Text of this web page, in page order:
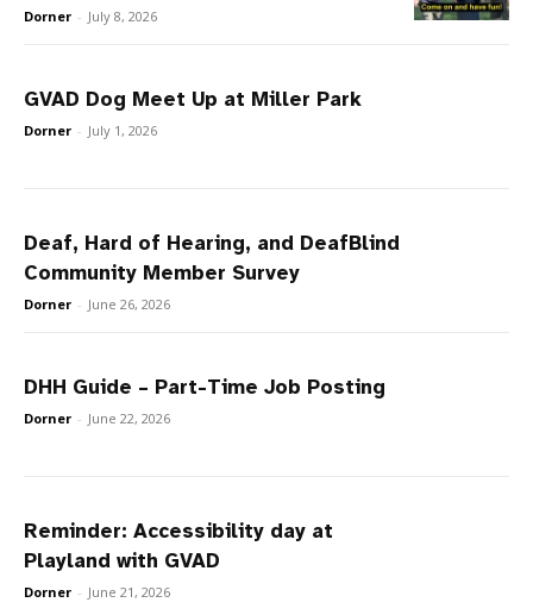
Dorner - July 8, 2026
GVAD Dog Meet Up at Miller Park
Dorner - July 1, 2026
Deaf, Hard of Hearing, and DeafBlind
Community Member Survey
Dorner - June 26, 2026
DHH Guide – Part-Time Job Posting
Dorner - June 22, 2026
Reminder: Accessibility day at
Playland with GVAD
Dorner - June 21, 2026